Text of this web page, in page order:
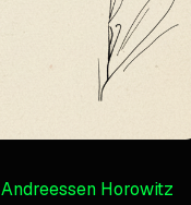
Andreessen Horowitz